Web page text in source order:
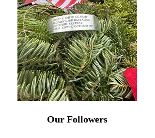
Our Followers